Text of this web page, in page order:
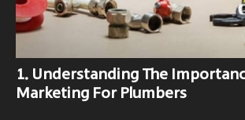
1. Understanding The
Marketing For Plumbers